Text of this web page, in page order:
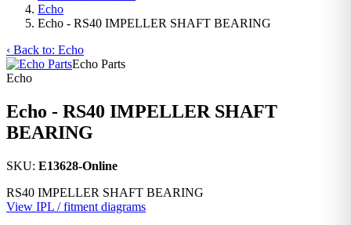
Echo
Echo - RS40 IMPELLER SHAFT BEARING
‹ Back to: Echo
Echo Parts
Echo
Echo - RS40 IMPELLER SHAFT
BEARING
SKU: E13628-Online
RS40 IMPELLER SHAFT BEARING
View IPL / fitment diagrams